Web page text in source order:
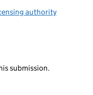
authority
submission.